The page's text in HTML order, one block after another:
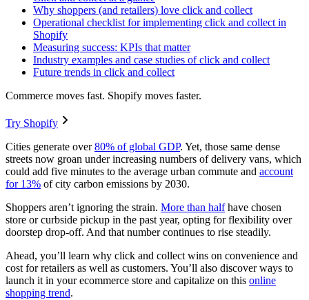
Why shoppers (and retailers) love click and collect
Operational checklist for implementing click and collect in
Shopify
Measuring success: KPIs that matter
Industry examples and case studies of click and collect
Future trends in click and collect
Commerce moves fast. Shopify moves faster.
Try Shopify
Cities generate over80% of global GDP. Yet, those same dense
streets now groan under increasing numbers of delivery vans, which
could add five minutes to the average urban commute and account
for 13% of city carbon emissions by 2030.
Shoppers aren’t ignoring the strain. More than halfhave chosen
store or curbside pickup in the past year, opting for flexibility over
doorstep drop-off. And that number continues to rise steadily.
Ahead, you’ll learn why click and collect wins on convenience and
cost for retailers as well as customers. You’ll also discover ways to
launch it in your ecommerce store and capitalize on this online
shopping trend.